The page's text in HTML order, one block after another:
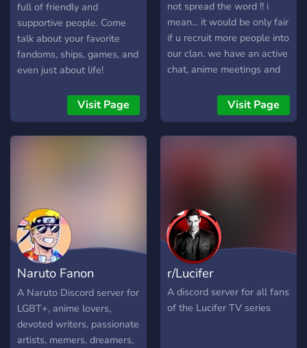
fanfiction, and headcanons.
🔥 Character Appreciation –
Worship your favorite
Rocket members and
discuss their best moments.
the Pokémon universe,
from games to anime
Rocket’s antics,
Rocketshipping’s chemistry,
or Pokémon in general,
come join us! Let’s blast off
to a fun and welcoming
community—because
stealing the spotlight is
what we do best! 😈✨
Ages 18+
full of friendly and
supportive people. Come
talk about your favorite
fandoms, ships, games, and
even just about life!
Visit Page
not spread the word !! i
mean... it would be only fair
if u recruit more people into
our clan. we have an active
chat, anime meetings and
u wont leave cause of how
much fun you'll have!!
{whispers} the council is
Visit Page
Naruto Fanon
Shinden
A Naruto Discord server for
LGBT+, anime lovers,
devoted writers, passionate
artists, memers, dreamers,
r/Lucifer
A discord server for all fans
of the Lucifer TV series